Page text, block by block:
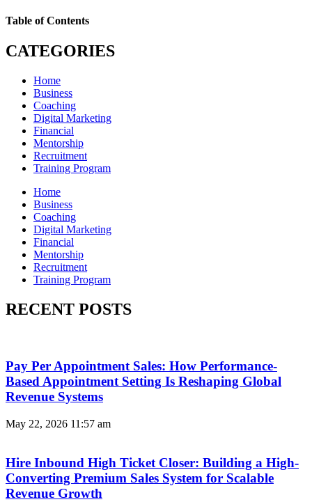
Table of Contents
CATEGORIES
Home
Business
Coaching
Digital Marketing
Financial
Mentorship
Recruitment
Training Program
Home
Business
Coaching
Digital Marketing
Financial
Mentorship
Recruitment
Training Program
RECENT POSTS
Pay Per Appointment Sales: How Performance-
Based Appointment Setting Is Reshaping Global
Revenue Systems
May 22, 2026 11:57 am
Hire Inbound High Ticket Closer: Building a High-
Converting Premium Sales System for Scalable
Revenue Growth